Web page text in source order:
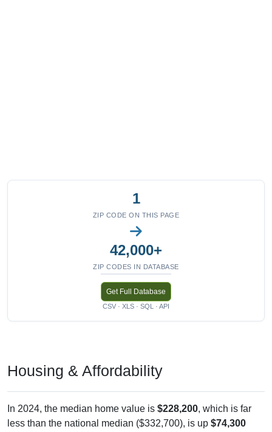
1
ZIP CODE ON THIS PAGE
42,000+
ZIP CODES IN DATABASE
Get Full Database
CSV · XLS · SQL · API
Housing & Affordability
In 2024, the median home value is $228,200, which is far
less than the national median ($332,700), is up $74,300